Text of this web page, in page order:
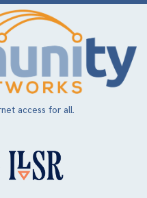
access for all.